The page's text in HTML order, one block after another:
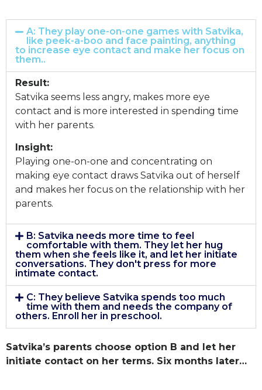
A: They play one-on-one games with Satvika,
like peek-a-boo and face painting, anything
to increase eye contact and make her focus on
them..
Result:
Satvika seems less angry, makes more eye
contact and is more interested in spending time
with her parents.
Insight:
Playing one-on-one and concentrating on
making eye contact draws Satvika out of herself
and makes her focus on the relationship with her
parents.
B: Satvika needs more time to feel
comfortable with them. They let her hug
them when she feels like it, and let her initiate
conversations. They don't press for more
intimate contact.
C: They believe Satvika spends too much
time with them and needs the company of
others. Enroll her in preschool.
Satvika’s parents choose option B and let her
initiate contact on her terms. Six months later…